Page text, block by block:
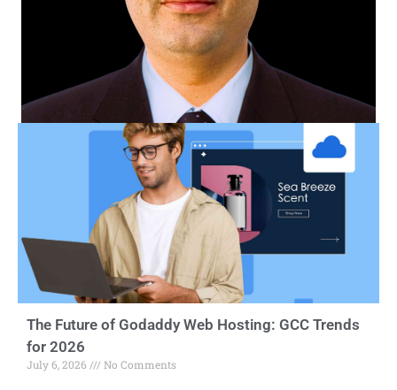
The Future of Godaddy Web Hosting: GCC Trends
for 2026
July 6, 2026 No Comments